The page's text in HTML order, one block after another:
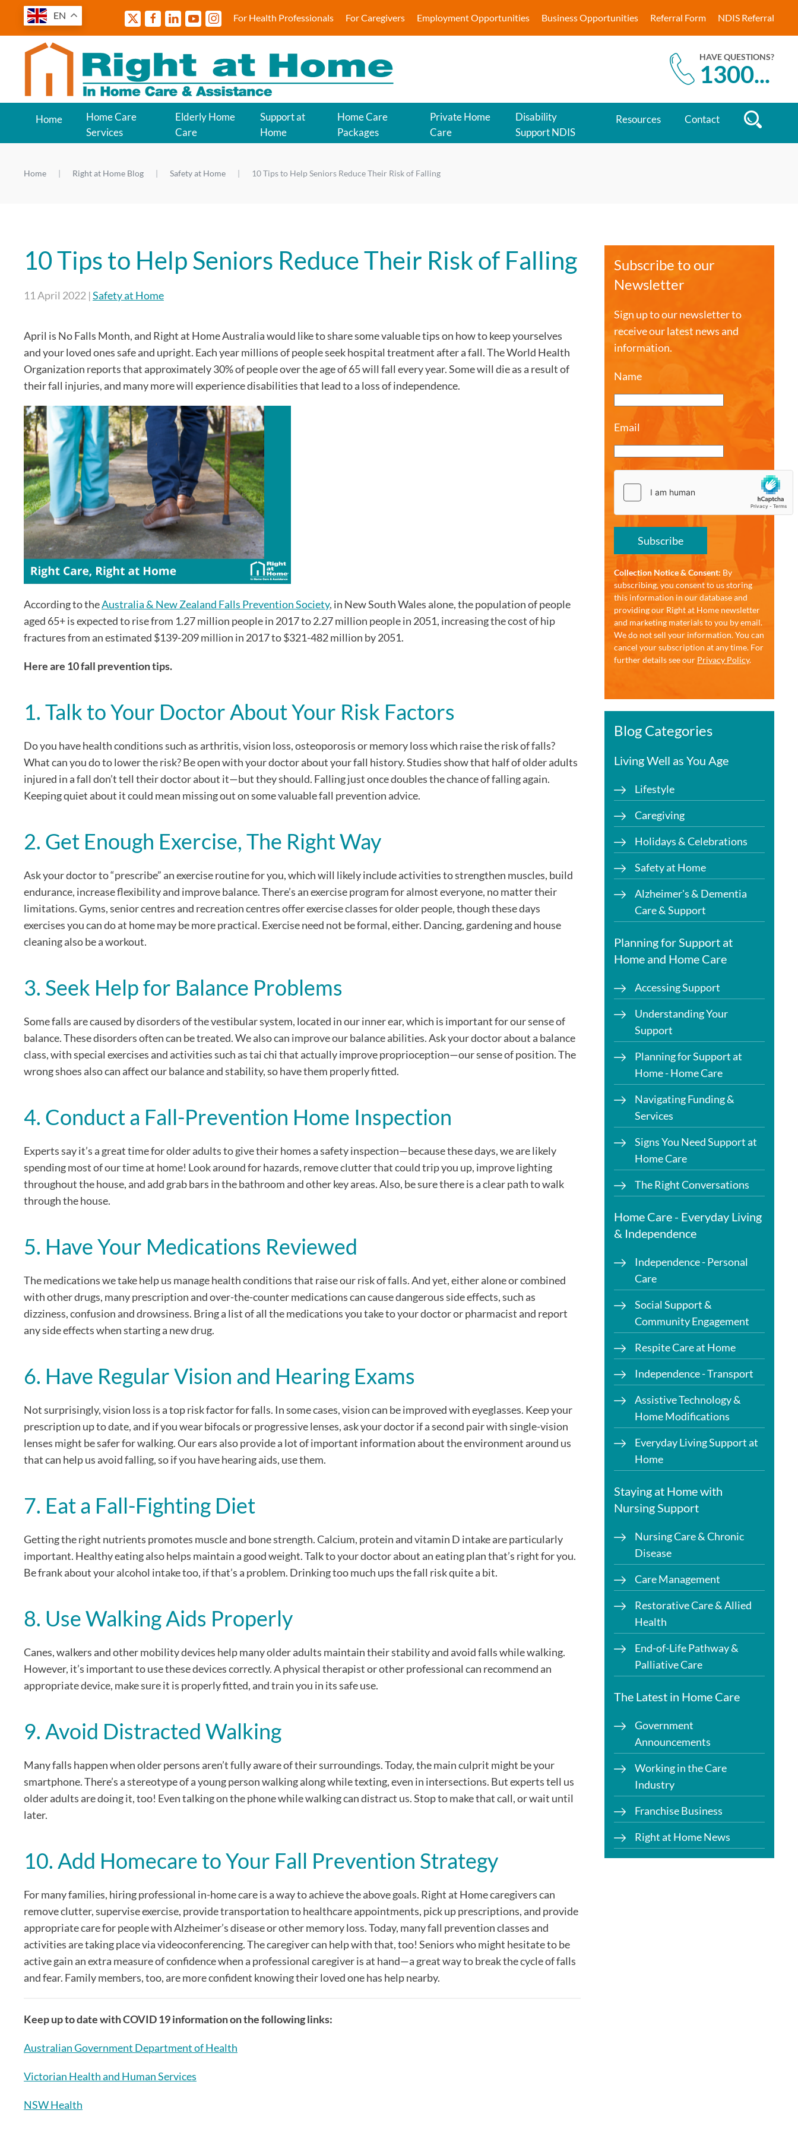
EN For Health Professionals For Caregivers Employment Opportunities Business Opportunities Referral Form NDIS Referral
HAVE QUESTIONS?
1300...
Home
Home Care
Services
Elderly Home
Care
Support at
Home
Home Care
Packages
Private Home
Care
Disability
Support NDIS
Resources Contact
Home Right at Home Blog Safety at Home 10 Tips to Help Seniors Reduce Their Risk of Falling
10 Tips to Help Seniors Reduce Their Risk of Falling
11 April 2022 |Safety at Home
April is No Falls Month, and Right at Home Australia would like to share some valuable tips on how to keep yourselves
and your loved ones safe and upright. Each year millions of people seek hospital treatment after a fall. The World Health
Organization reports that approximately 30% of people over the age of 65 will fall every year. Some will die as a result of
their fall injuries, and many more will experience disabilities that lead to a loss of independence.
According to theAustralia & New Zealand Falls Prevention Society, in New South Wales alone, the population of people
aged 65+ is expected to rise from 1.27 million people in 2017 to 2.27 million people in 2051, increasing the cost of hip
fractures from an estimated $139-209 million in 2017 to $321-482 million by 2051.
Here are 10 fall prevention tips.
1. Talk to Your Doctor About Your Risk Factors
Do you have health conditions such as arthritis, vision loss, osteoporosis or memory loss which raise the risk of falls?
What can you do to lower the risk? Be open with your doctor about your fall history. Studies show that half of older adults
injured in a fall don’t tell their doctor about it—but they should. Falling just once doubles the chance of falling again.
Keeping quiet about it could mean missing out on some valuable fall prevention advice.
2. Get Enough Exercise, The Right Way
Ask your doctor to “prescribe” an exercise routine for you, which will likely include activities to strengthen muscles, build
endurance, increase flexibility and improve balance. There’s an exercise program for almost everyone, no matter their
limitations. Gyms, senior centres and recreation centres offer exercise classes for older people, though these days
exercises you can do at home may be more practical. Exercise need not be formal, either. Dancing, gardening and house
cleaning also be a workout.
3. Seek Help for Balance Problems
Some falls are caused by disorders of the vestibular system, located in our inner ear, which is important for our sense of
balance. These disorders often can be treated. We also can improve our balance abilities. Ask your doctor about a balance
class, with special exercises and activities such as tai chi that actually improve proprioception—our sense of position. The
wrong shoes also can affect our balance and stability, so have them properly fitted.
4. Conduct a Fall-Prevention Home Inspection
Experts say it’s a great time for older adults to give their homes a safety inspection—because these days, we are likely
spending most of our time at home! Look around for hazards, remove clutter that could trip you up, improve lighting
throughout the house, and add grab bars in the bathroom and other key areas. Also, be sure there is a clear path to walk
through the house.
5. Have Your Medications Reviewed
The medications we take help us manage health conditions that raise our risk of falls. And yet, either alone or combined
with other drugs, many prescription and over-the-counter medications can cause dangerous side effects, such as
dizziness, confusion and drowsiness. Bring a list of all the medications you take to your doctor or pharmacist and report
any side effects when starting a new drug.
6. Have Regular Vision and Hearing Exams
Not surprisingly, vision loss is a top risk factor for falls. In some cases, vision can be improved with eyeglasses. Keep your
prescription up to date, and if you wear bifocals or progressive lenses, ask your doctor if a second pair with single-vision
lenses might be safer for walking. Our ears also provide a lot of important information about the environment around us
that can help us avoid falling, so if you have hearing aids, use them.
7. Eat a Fall-Fighting Diet
Getting the right nutrients promotes muscle and bone strength. Calcium, protein and vitamin D intake are particularly
important. Healthy eating also helps maintain a good weight. Talk to your doctor about an eating plan that’s right for you.
Be frank about your alcohol intake too, if that’s a problem. Drinking too much ups the fall risk quite a bit.
8. Use Walking Aids Properly
Canes, walkers and other mobility devices help many older adults maintain their stability and avoid falls while walking.
However, it’s important to use these devices correctly. A physical therapist or other professional can recommend an
appropriate device, make sure it is properly fitted, and train you in its safe use.
9. Avoid Distracted Walking
Many falls happen when older persons aren’t fully aware of their surroundings. Today, the main culprit might be your
smartphone. There’s a stereotype of a young person walking along while texting, even in intersections. But experts tell us
older adults are doing it, too! Even talking on the phone while walking can distract us. Stop to make that call, or wait until
later.
10. Add Homecare to Your Fall Prevention Strategy
For many families, hiring professional in-home care is a way to achieve the above goals. Right at Home caregivers can
remove clutter, supervise exercise, provide transportation to healthcare appointments, pick up prescriptions, and provide
appropriate care for people with Alzheimer’s disease or other memory loss. Today, many fall prevention classes and
activities are taking place via videoconferencing. The caregiver can help with that, too! Seniors who might hesitate to be
active gain an extra measure of confidence when a professional caregiver is at hand—a great way to break the cycle of falls
and fear. Family members, too, are more confident knowing their loved one has help nearby.
Keep up to date with COVID 19 information on the following links:
Australian Government Department of Health
Victorian Health and Human Services
NSW Health
Subscribe to our
Newsletter
Sign up to our newsletter to
receive our latest news and
information.
Name
Email
Subscribe
Collection Notice & Consent: By
subscribing, you consent to us storing
this information in our database and
providing our Right at Home newsletter
and marketing materials to you by email.
We do not sell your information. You can
cancel your subscription at any time. For
further details see our Privacy Policy.
Blog Categories
Living Well as You Age
Lifestyle
Caregiving
Holidays & Celebrations
Safety at Home
Alzheimer's & Dementia
Care & Support
Planning for Support at
Home and Home Care
Accessing Support
Understanding Your
Support
Planning for Support at
Home - Home Care
Navigating Funding &
Services
Signs You Need Support at
Home Care
The Right Conversations
Home Care - Everyday Living
& Independence
Independence - Personal
Care
Social Support &
Community Engagement
Respite Care at Home
Independence - Transport
Assistive Technology &
Home Modifications
Everyday Living Support at
Home
Staying at Home with
Nursing Support
Nursing Care & Chronic
Disease
Care Management
Restorative Care & Allied
Health
End-of-Life Pathway &
Palliative Care
The Latest in Home Care
Government
Announcements
Working in the Care
Industry
Franchise Business
Right at Home News